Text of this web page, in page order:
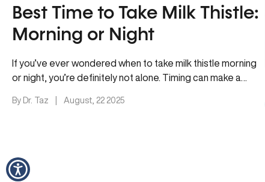
Best Time to Take Milk Thistle:
Morning or Night
If you’ve ever wondered when to take milk thistle morning
or night, you’re definitely not alone. Timing can make a…
By Dr. Taz August, 22 2025